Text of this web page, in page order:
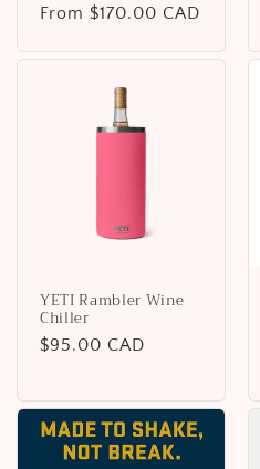
Regular
From $170.00 CAD
YETI Rambler Wine
Chiller
Regular
$95.00 CAD